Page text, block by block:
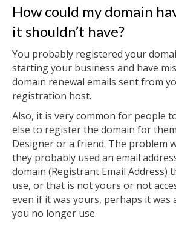
How could my domain
it shouldn’t have?
You probably registered your
starting your business and have
domain renewal emails sent from
registration host.
Also, it is very common for people
else to register the domain for
Designer or a friend. The problem
they probably used an email
domain (Registrant Email Address)
use, or that is not yours or not
even if it was yours, perhaps it was
you no longer use.